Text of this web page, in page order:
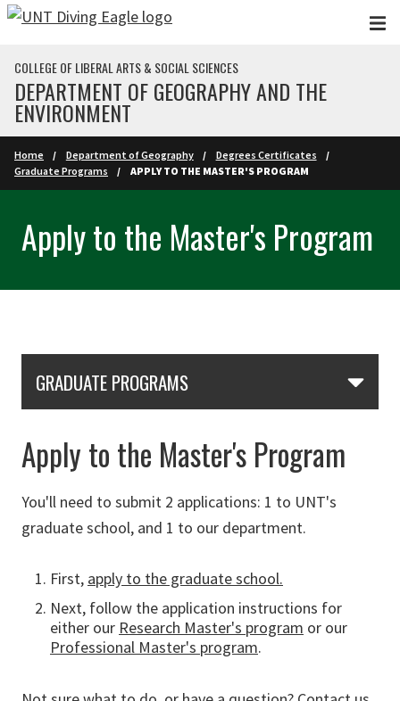
Skip to main content
COLLEGE OF LIBERAL ARTS & SOCIAL SCIENCES
DEPARTMENT OF GEOGRAPHY AND THE
ENVIRONMENT
Home Department of Geography
Degrees Certificates
Graduate Programs
APPLY TO THE MASTER'S PROGRAM
Apply to the Master's Program
GRADUATE PROGRAMS
Apply to the Master's Program
You'll need to submit 2 applications: 1 to UNT's
graduate school, and 1 to our department.
First, apply to the graduate school.
Next, follow the application instructions for
either our Research Master's program or our
Professional Master's program.